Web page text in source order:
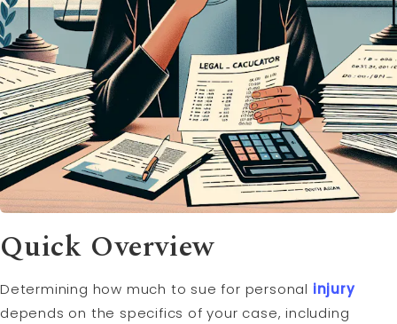
Quick Overview
Determining how much to sue for personal injury
depends on the specifics of your case, including